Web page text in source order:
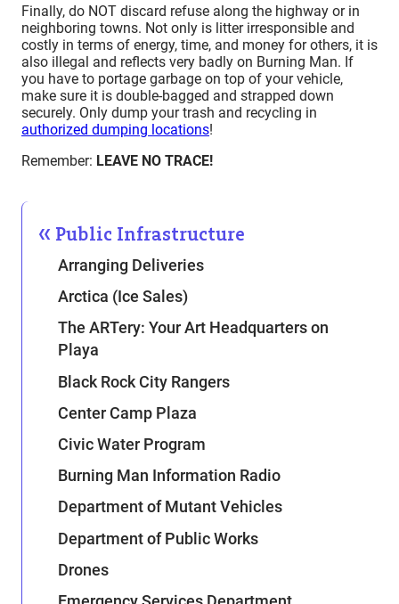
Finally, do NOT discard refuse along the highway or in
neighboring towns. Not only is litter irresponsible and
costly in terms of energy, time, and money for others, it is
also illegal and reflects very badly on Burning Man. If
you have to portage garbage on top of your vehicle,
make sure it is double-bagged and strapped down
securely. Only dump your trash and recycling in
authorized dumping locations!
Remember: LEAVE NO TRACE!
Public Infrastructure
Arranging Deliveries
Arctica (Ice Sales)
The ARTery: Your Art Headquarters on
Playa
Black Rock City Rangers
Center Camp Plaza
Civic Water Program
Burning Man Information Radio
Department of Mutant Vehicles
Department of Public Works
Drones